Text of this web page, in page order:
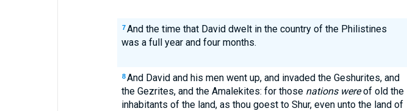
7 And the time that David dwelt in the country of the Philistines
was a full year and four months.
8 And David and his men went up, and invaded the Geshurites, and
the Gezrites, and the Amalekites: for those nations wereof old the
inhabitants of the land, as thou goest to Shur, even unto the land of